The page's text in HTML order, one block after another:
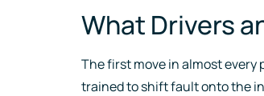
What Drivers
The first move in almost every
trained to shift fault onto the